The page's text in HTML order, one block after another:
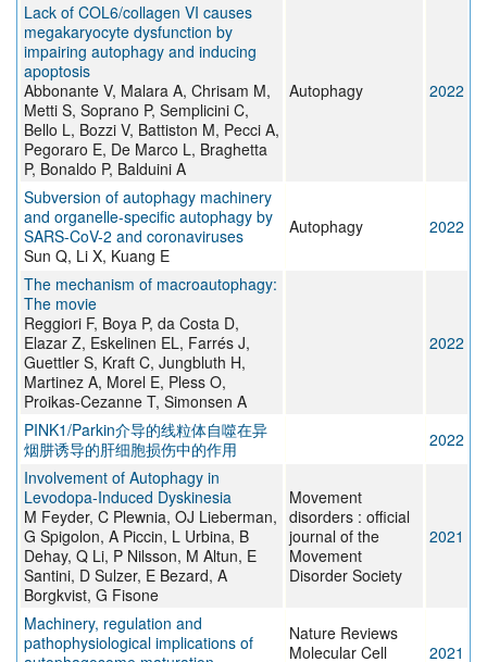
Lack of COL6/collagen VI causes
megakaryocyte dysfunction by
impairing autophagy and inducing
apoptosis
Abbonante V, Malara A, Chrisam M,
Metti S, Soprano P, Semplicini C,
Bello L, Bozzi V, Battiston M, Pecci A,
Pegoraro E, De Marco L, Braghetta
P, Bonaldo P, Balduini A
Autophagy 2022
Subversion of autophagy machinery
and organelle-specific autophagy by
SARS-CoV-2 and coronaviruses
Sun Q, Li X, Kuang E
Autophagy 2022
The mechanism of macroautophagy:
The movie
Reggiori F, Boya P, da Costa D,
Elazar Z, Eskelinen EL, Farrés J,
Guettler S, Kraft C, Jungbluth H,
Martinez A, Morel E, Pless O,
Proikas-Cezanne T, Simonsen A
2022
PINK1/Parkin介导的线粒体自噬在异
烟肼诱导的肝细胞损伤中的作用
2022
Involvement of Autophagy in
Levodopa‐Induced Dyskinesia
M Feyder, C Plewnia, OJ Lieberman,
G Spigolon, A Piccin, L Urbina, B
Dehay, Q Li, P Nilsson, M Altun, E
Santini, D Sulzer, E Bezard, A
Borgkvist, G Fisone
Movement
disorders : official
journal of the
Movement
Disorder Society
2021
Machinery, regulation and
pathophysiological implications of
Nature Reviews
Molecular Cell
2021